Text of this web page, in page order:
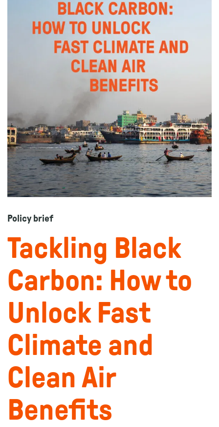
Policy brief
Tackling Black
Carbon: How to
Unlock Fast
Climate and
Clean Air
Benefits